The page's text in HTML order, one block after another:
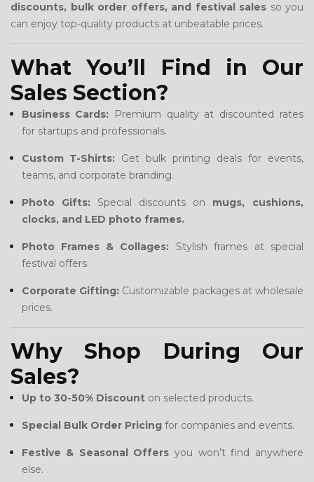
discounts, bulk order offers, and festival sales so you
can enjoy top-quality products at unbeatable prices.
What You’ll Find in Our
Sales Section?
Business Cards: Premium quality at discounted rates
for startups and professionals.
Custom T-Shirts: Get bulk printing deals for events,
teams, and corporate branding.
Photo Gifts: Special discounts on mugs, cushions,
clocks, and LED photo frames.
Photo Frames & Collages: Stylish frames at special
festival offers.
Corporate Gifting: Customizable packages at wholesale
prices.
Why Shop During Our
Sales?
Up to 30-50% Discount on selected products.
Special Bulk Order Pricing for companies and events.
Festive & Seasonal Offers you won’t find anywhere
else.